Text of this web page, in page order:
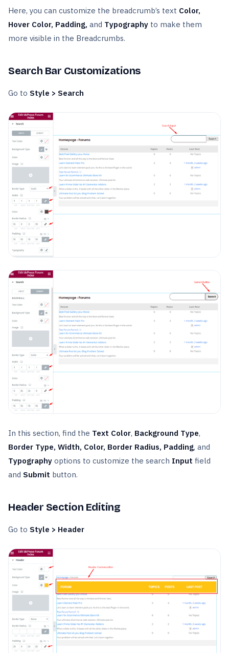
Here, you can customize the breadcrumb’s text Color,
Hover Color, Padding, and Typography to make them
more visible in the Breadcrumbs.
Search Bar Customizations
Go to Style > Search
In this section, find the Text Color, Background Type,
Border Type, Width, Color, Border Radius, Padding, and
Typography options to customize the search Input field
and Submit button.
Header Section Editing
Go to Style > Header